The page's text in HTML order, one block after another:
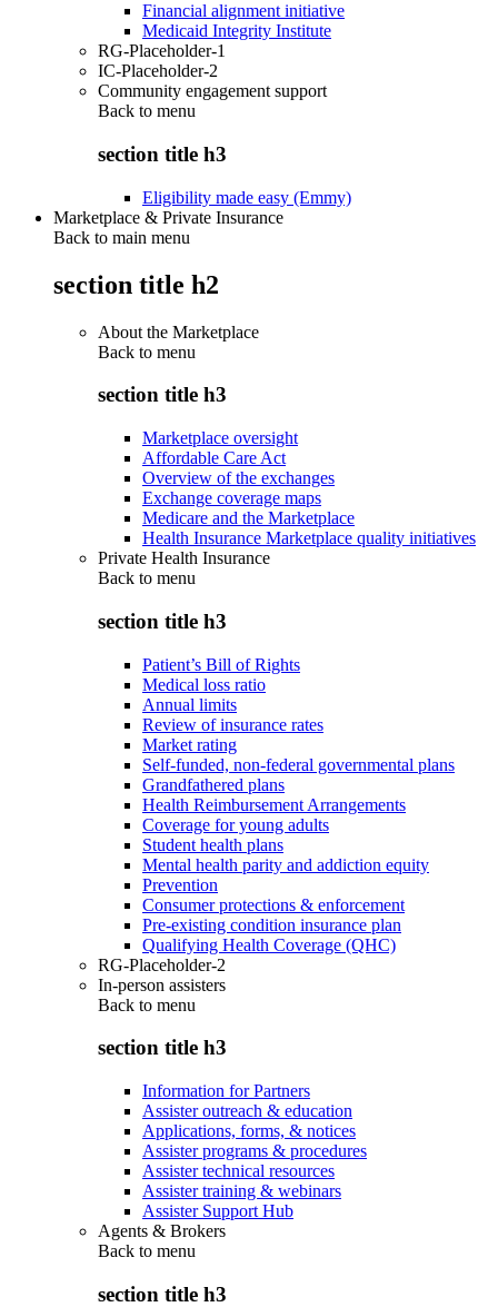
Financial alignment initiative
Medicaid Integrity Institute
RG-Placeholder-1
IC-Placeholder-2
Community engagement support
Back to menu
section title h3
Eligibility made easy (Emmy)
Marketplace & Private Insurance
Back to main menu
section title h2
About the Marketplace
Back to menu
section title h3
Marketplace oversight
Affordable Care Act
Overview of the exchanges
Exchange coverage maps
Medicare and the Marketplace
Health Insurance Marketplace quality initiatives
Private Health Insurance
Back to menu
section title h3
Patient’s Bill of Rights
Medical loss ratio
Annual limits
Review of insurance rates
Market rating
Self-funded, non-federal governmental plans
Grandfathered plans
Health Reimbursement Arrangements
Coverage for young adults
Student health plans
Mental health parity and addiction equity
Prevention
Consumer protections & enforcement
Pre-existing condition insurance plan
Qualifying Health Coverage (QHC)
RG-Placeholder-2
In-person assisters
Back to menu
section title h3
Information for Partners
Assister outreach & education
Applications, forms, & notices
Assister programs & procedures
Assister technical resources
Assister training & webinars
Assister Support Hub
Agents & Brokers
Back to menu
section title h3